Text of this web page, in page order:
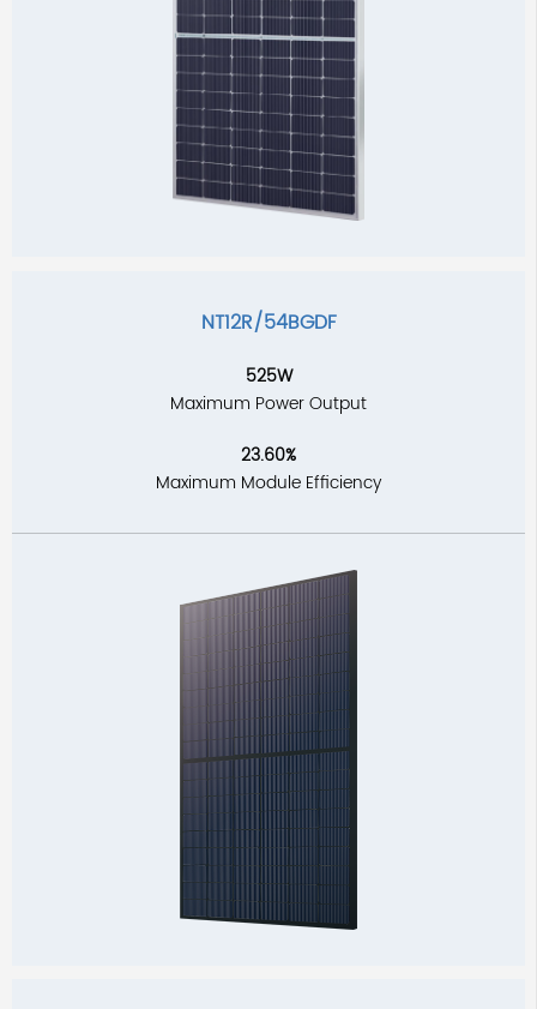
NT12R/54BGDF
525W
Maximum Power Output
23.60%
Maximum Module Efficiency